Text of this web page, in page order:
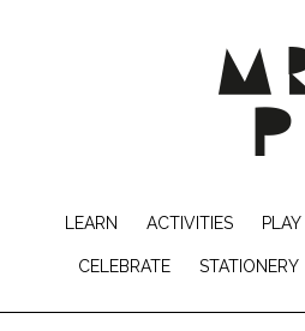
LEARN ACTIVITIES PLAY
CELEBRATE STATIONERY